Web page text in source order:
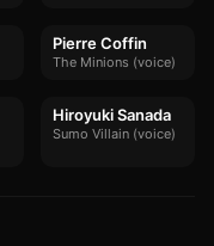
Pierre Coffin
The Minions (voice)
Hiroyuki Sanada
Sumo Villain (voice)